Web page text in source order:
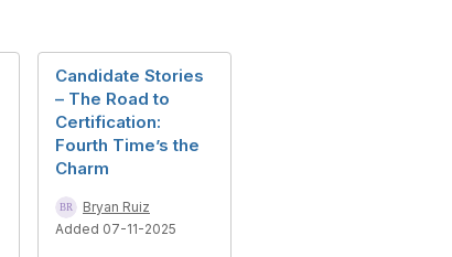
Candidate Stories
– The Road to
Certification:
Fourth Time’s the
Charm
Bryan Ruiz
Added 07-11-2025